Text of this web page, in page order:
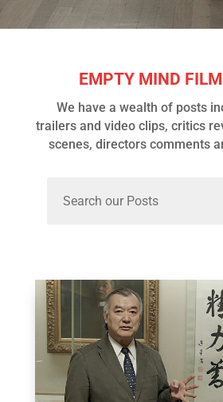
EMPTY MIND
We have a wealth of posts
trailers and video clips, critics
scenes, directors comments